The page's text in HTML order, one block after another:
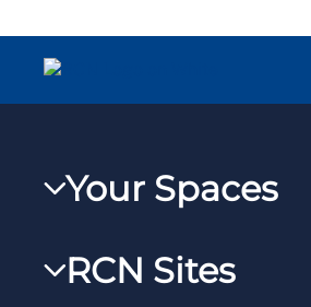
Your Spaces
RCNXtra
RCN Sites